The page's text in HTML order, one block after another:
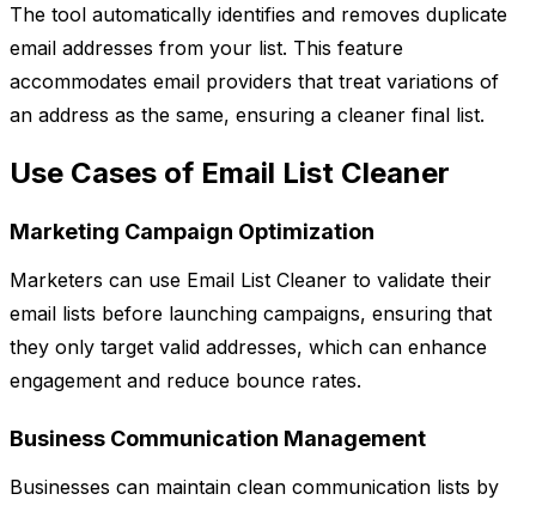
The tool automatically identifies and removes duplicate
email addresses from your list. This feature
accommodates email providers that treat variations of
an address as the same, ensuring a cleaner final list.
Use Cases of Email List Cleaner
Marketing Campaign Optimization
Marketers can use Email List Cleaner to validate their
email lists before launching campaigns, ensuring that
they only target valid addresses, which can enhance
engagement and reduce bounce rates.
Business Communication Management
Businesses can maintain clean communication lists by